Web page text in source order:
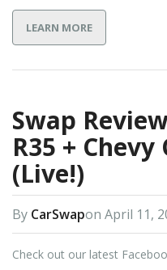
LEARN MORE
Swap
R35 + Chevy
(Live!)
By CarSwapon April 11,
Check out our latest